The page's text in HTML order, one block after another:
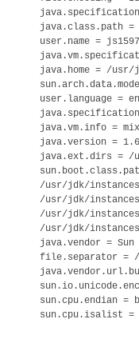
java.class.path =
user.name =
java.home = /
user.language = en
java.vm.info =
java.version =
java.ext.dirs = /
/usr/jdk/
/usr/jdk/
/usr/jdk/
/usr/jdk/
java.vendor =
file.separator = /
sun.cpu.endian =
sun.cpu.isalist =